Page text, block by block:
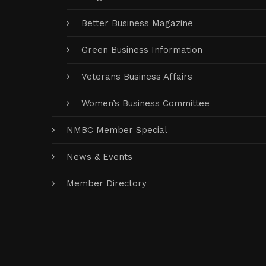
Better Business Magazine
Green Business Information
Veterans Business Affairs
Women’s Business Committee
NMBC Member Special
News & Events
Member Directory